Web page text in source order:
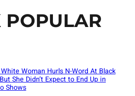
POPULAR
White Woman Hurls N-Word At Black
She Didn’t Expect to End Up in
Shows